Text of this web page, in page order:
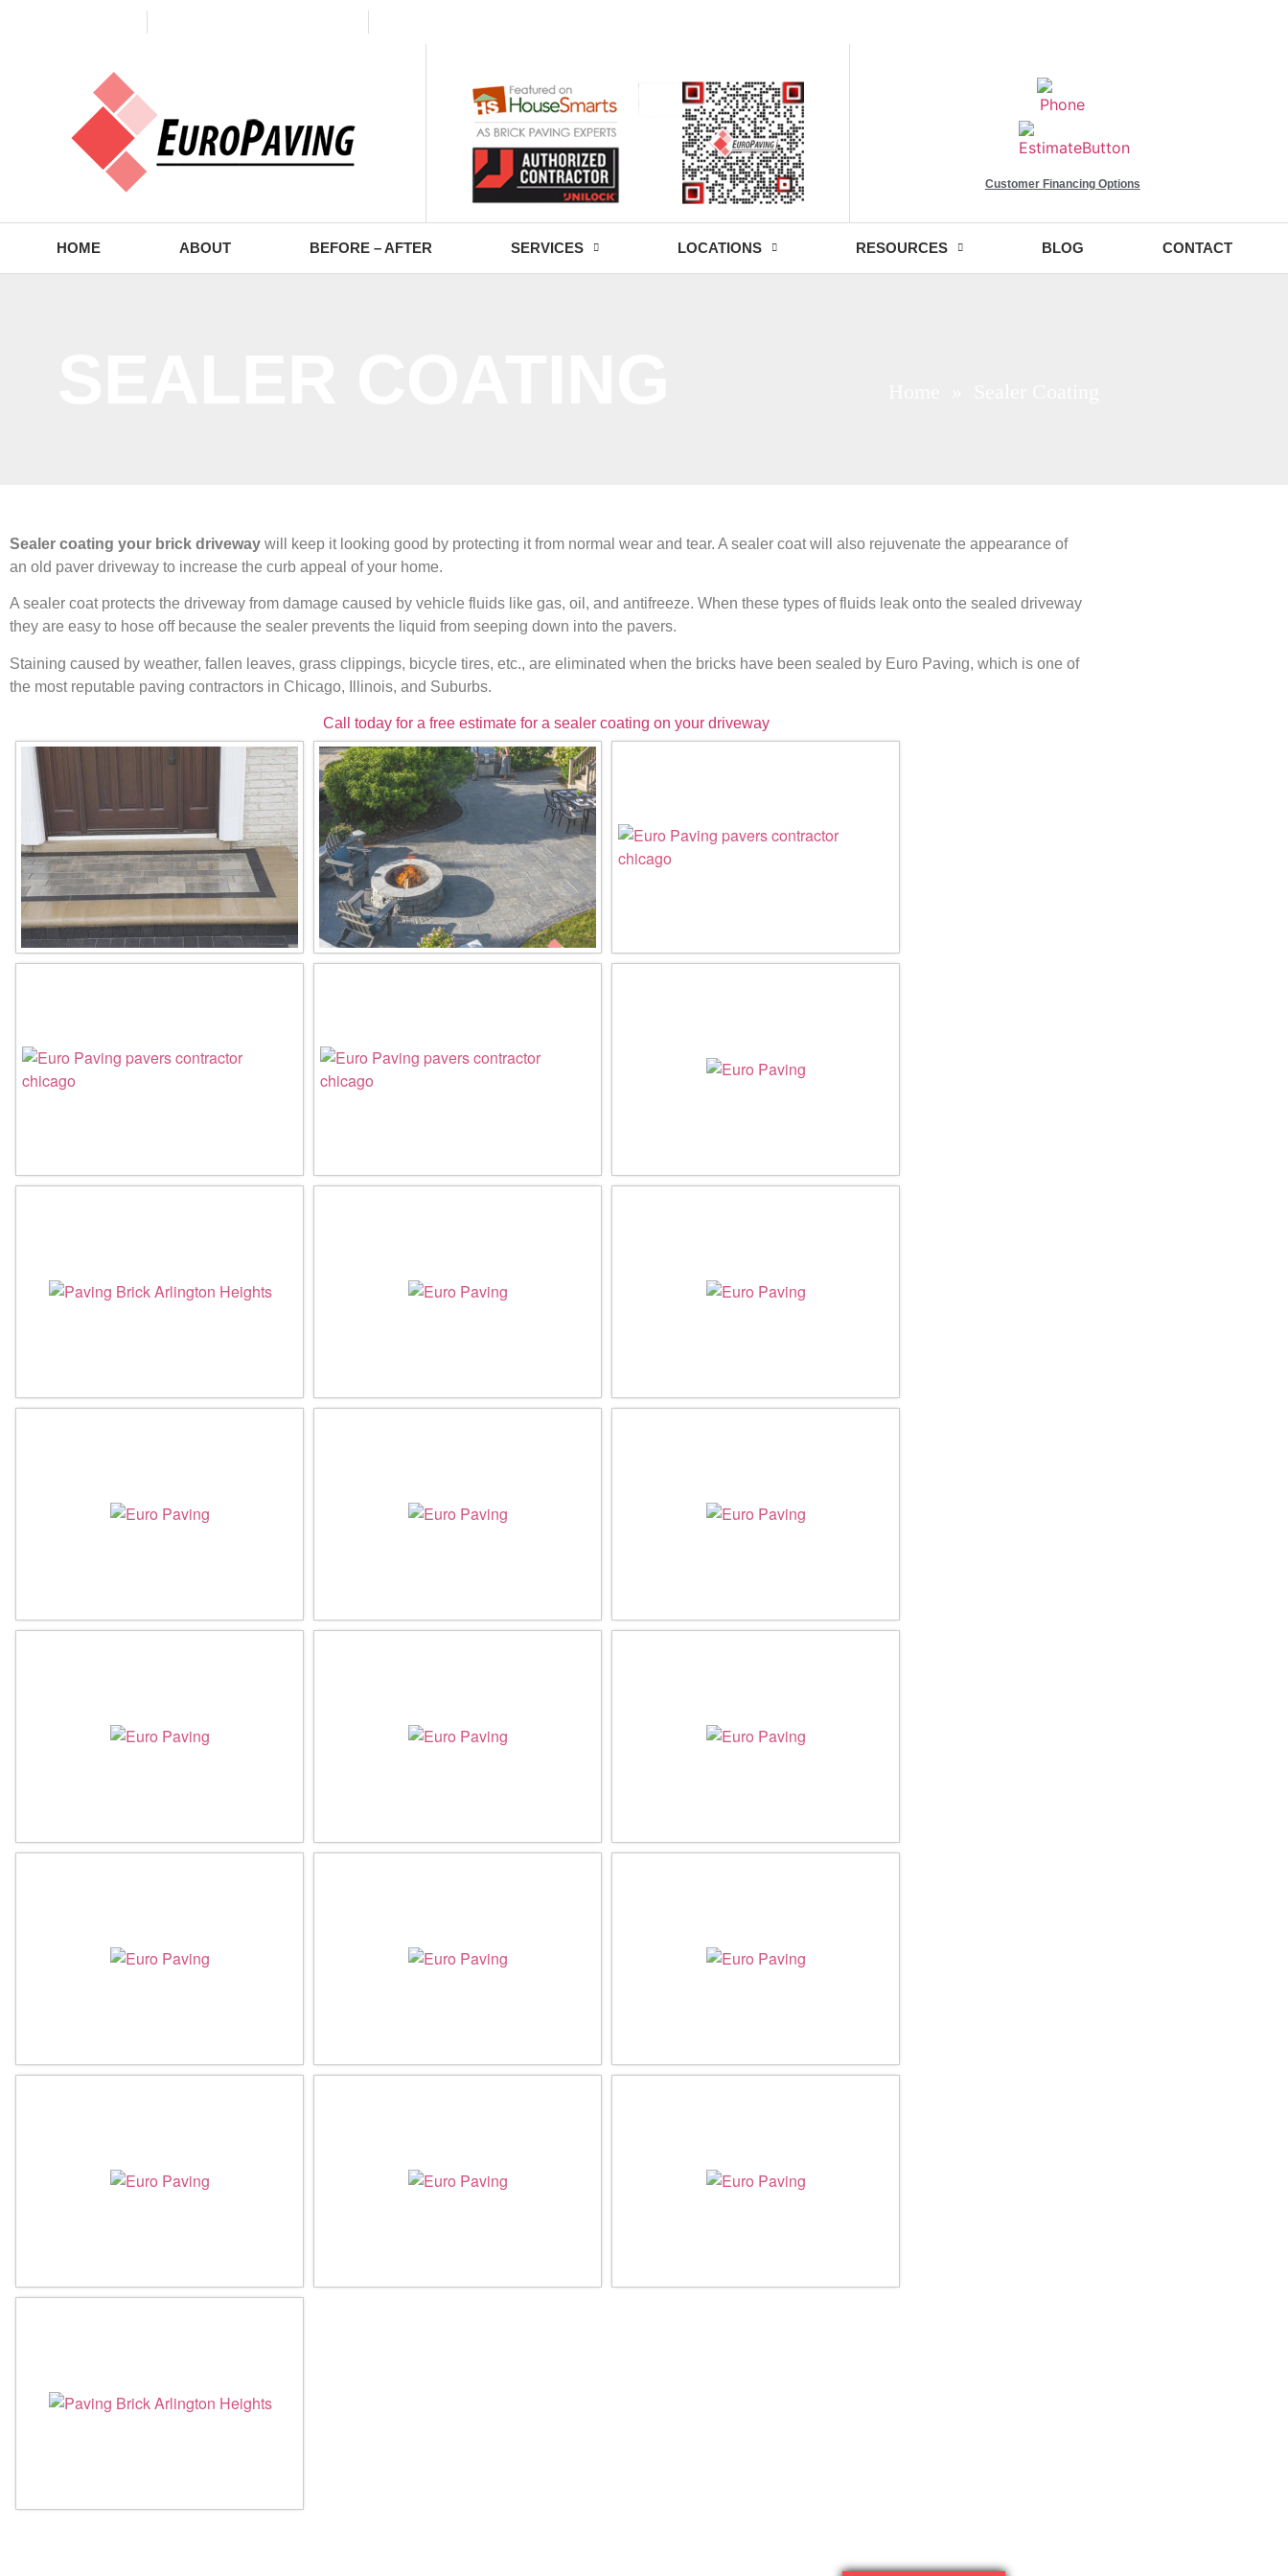
Customer Financing Options
HOME ABOUT BEFORE – AFTER SERVICES LOCATIONS RESOURCES BLOG CONTACT
Sealer coating your brick driveway will keep it looking good by protecting it from normal wear and tear. A sealer coat will also rejuvenate the appearance of
an old paver driveway to increase the curb appeal of your home.
A sealer coat protects the driveway from damage caused by vehicle fluids like gas, oil, and antifreeze. When these types of fluids leak onto the sealed driveway
they are easy to hose off because the sealer prevents the liquid from seeping down into the pavers.
Staining caused by weather, fallen leaves, grass clippings, bicycle tires, etc., are eliminated when the bricks have been sealed by Euro Paving, which is one of
the most reputable paving contractors in Chicago, Illinois, and Suburbs.
Call today for a free estimate for a sealer coating on your driveway